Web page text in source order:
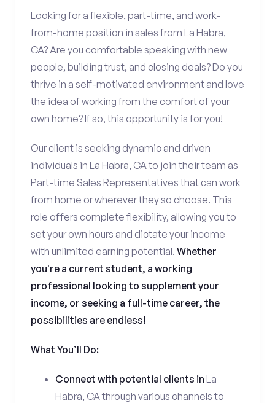
Looking for a flexible, part-time, and work-
from-home position in sales from La Habra,
CA? Are you comfortable speaking with new
people, building trust, and closing deals? Do you
thrive in a self-motivated environment and love
the idea of working from the comfort of your
own home? If so, this opportunity is for you!
Our client is seeking dynamic and driven
individuals in La Habra, CA to join their team as
Part-time Sales Representatives that can work
from home or wherever they so choose. This
role offers complete flexibility, allowing you to
set your own hours and dictate your income
with unlimited earning potential. Whether
you're a current student, a working
professional looking to supplement your
income, or seeking a full-time career, the
possibilities are endless!
What You’ll Do:
Connect with potential clients in La
Habra, CA through various channels to